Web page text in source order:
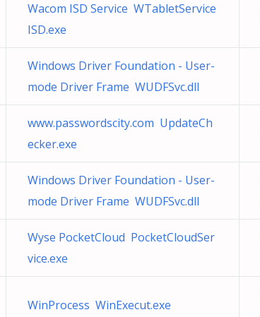
Wacom ISD Service WTabletService
ISD.exe
Windows Driver Foundation - User-
mode Driver Frame WUDFSvc.dll
www.passwordscity.com UpdateCh
ecker.exe
Windows Driver Foundation - User-
mode Driver Frame WUDFSvc.dll
Wyse PocketCloud PocketCloudSer
vice.exe
WinProcess WinExecut.exe